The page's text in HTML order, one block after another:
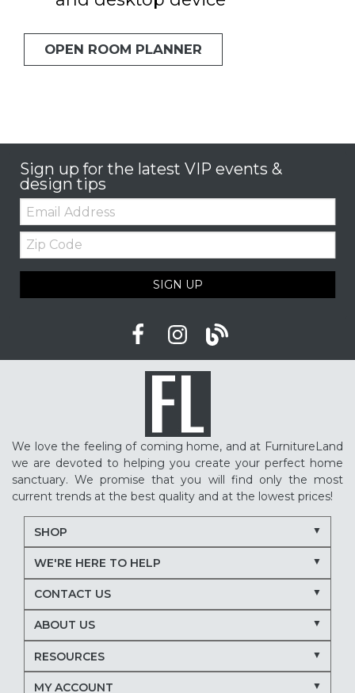
OPEN ROOM PLANNER
Sign up for the latest VIP events &
design tips
Email:
Zip
Code
SIGN UP
We love the feeling of coming home, and at FurnitureLand
we are devoted to helping you create your perfect home
sanctuary. We promise that you will find only the most
current trends at the best quality and at the lowest prices!
SHOP
WE'RE HERE TO HELP
CONTACT US
ABOUT US
RESOURCES
MY ACCOUNT